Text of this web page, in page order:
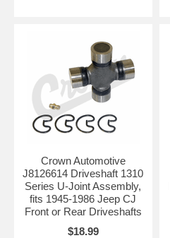
Crown Automotive
J8126614 Driveshaft 1310
Series U-Joint Assembly,
fits 1945-1986 Jeep CJ
Front or Rear Driveshafts
$18.99